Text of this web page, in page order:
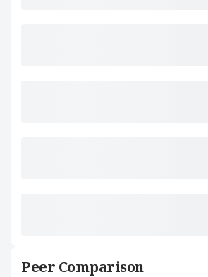
Peer Comparison